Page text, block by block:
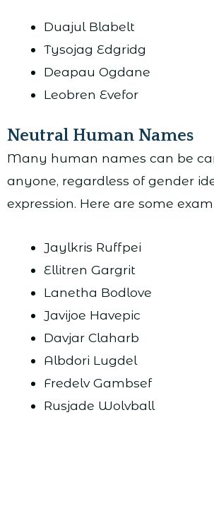
Duajul Blabelt
Tysojag Edgridg
Deapau Ogdane
Leobren Evefor
Neutral Human Names
Many human names can be
anyone, regardless of gender
expression. Here are some
Jaylkris Ruffpei
Ellitren Gargrit
Lanetha Bodlove
Javijoe Havepic
Davjar Claharb
Albdori Lugdel
Fredelv Gambsef
Rusjade Wolvball